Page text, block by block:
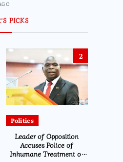
PICKS
2
Politics
Leader of Opposition
Accuses Police of
Inhumane Treatment of